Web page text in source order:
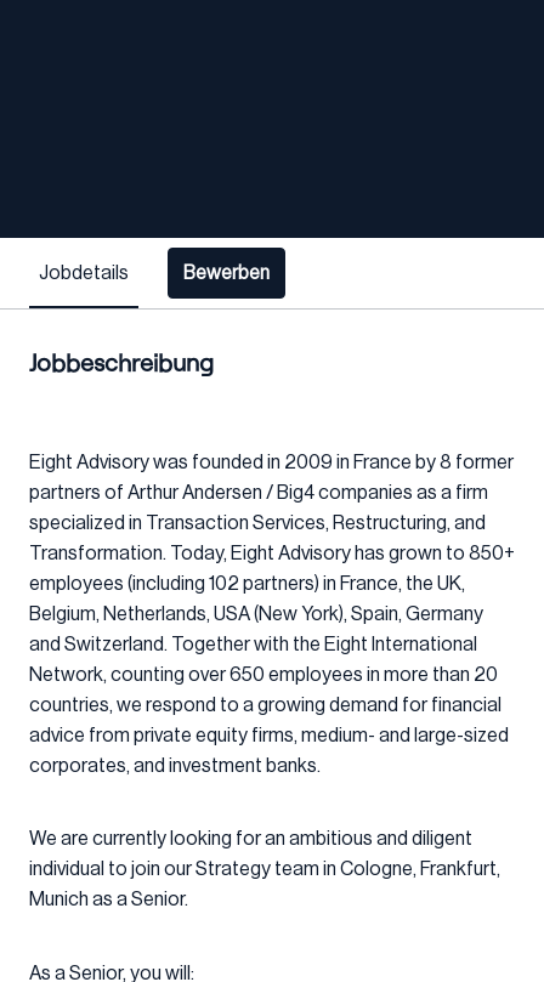
Jobdetails Bewerben
Jobbeschreibung
Eight Advisory was founded in 2009 in France by 8 former
partners of Arthur Andersen / Big4 companies as a firm
specialized in Transaction Services, Restructuring, and
Transformation. Today, Eight Advisory has grown to 850+
employees (including 102 partners) in France, the UK,
Belgium, Netherlands, USA (New York), Spain, Germany
and Switzerland. Together with the Eight International
Network, counting over 650 employees in more than 20
countries, we respond to a growing demand for financial
advice from private equity firms, medium- and large-sized
corporates, and investment banks.
We are currently looking for an ambitious and diligent
individual to join our Strategy team in Cologne, Frankfurt,
Munich as a Senior.
As a Senior, you will: